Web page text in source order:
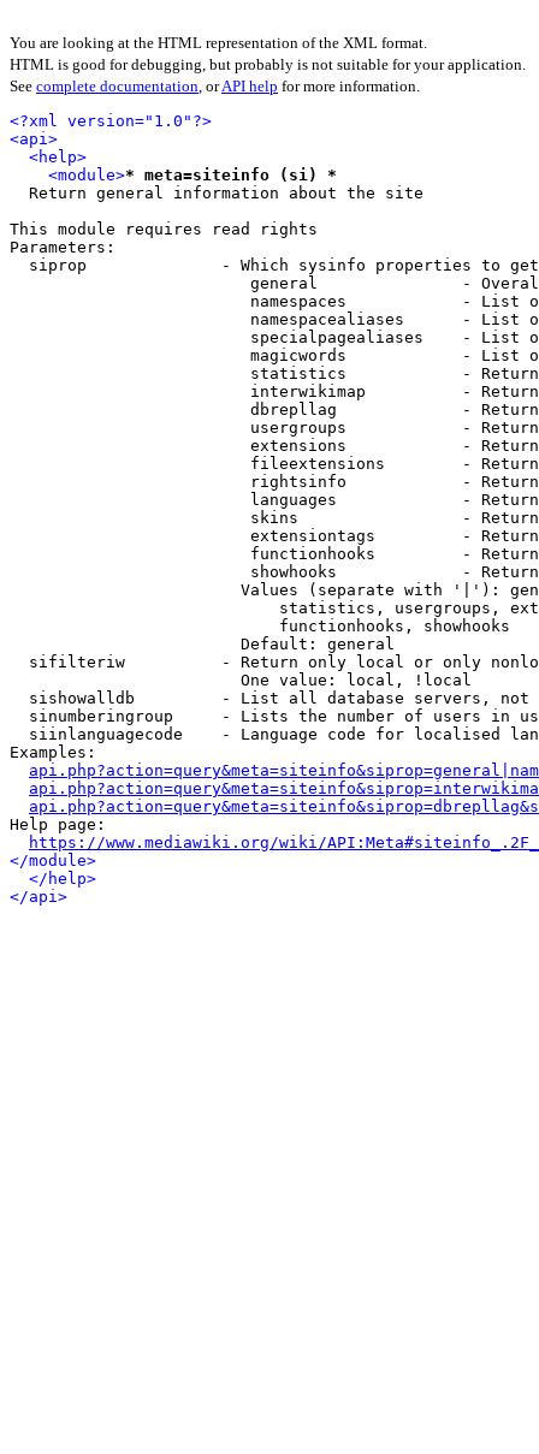
You are looking at the HTML representation of the XML format.
HTML is good for debugging, but probably is not suitable for your application.
See complete documentation, orAPI help for more information.
<?xml version="1.0"?>
<api>
<help>
<module>* meta=siteinfo (si) *
  Return general information about the site
This module requires read rights
Parameters:
siprop              - Which sysinfo properties to
general               -
namespaces            - List
namespacealiases      - List
specialpagealiases    - List
magicwords            - List
statistics            -
interwikimap          -
dbrepllag             -
usergroups            -
extensions            -
fileextensions        -
rightsinfo            -
languages             -
skins                 -
extensiontags         -
functionhooks         -
showhooks             -
Values (separate with '|'):
statistics, usergroups,
                            functionhooks, showhooks
                        Default: general
sifilteriw          - Return only local or only
                        One value: local, !local
sishowalldb         - List all database servers, not
sinumberingroup     - Lists the number of users in
siinlanguagecode    - Language code for localised
Examples:
Help page:
https://www.mediawiki.org/wiki/
</module>
</help>
</api>